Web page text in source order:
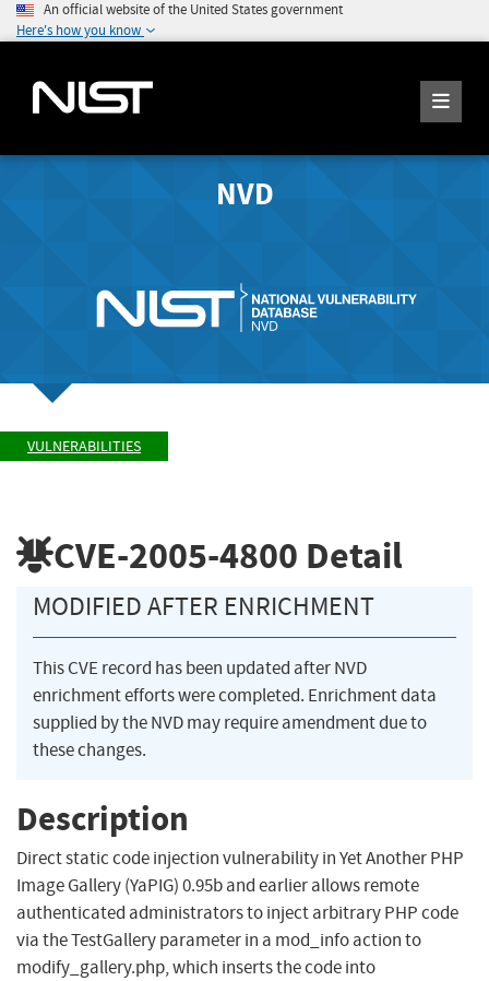
An official website of the United States government
Here's how you know
NVD
VULNERABILITIES
CVE-2005-4800 Detail
MODIFIED AFTER ENRICHMENT
This CVE record has been updated after NVD
enrichment efforts were completed. Enrichment data
supplied by the NVD may require amendment due to
these changes.
Description
Direct static code injection vulnerability in Yet Another PHP
Image Gallery (YaPIG) 0.95b and earlier allows remote
authenticated administrators to inject arbitrary PHP code
via the TestGallery parameter in a mod_info action to
modify_gallery.php, which inserts the code into